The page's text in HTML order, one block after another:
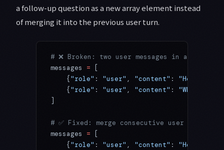
a follow-up question as a new array element instead
of merging it into the previous user turn.
# ❌ Broken: two user messages in a row
messages = [
    {
"role" : "user" , "content" : "Hello"
    {
"role" : "user" , "content" : "What's
]
# ✅ Fixed: merge consecutive user messages
messages = [
    {
"role" : "user" , "content" : "Hello